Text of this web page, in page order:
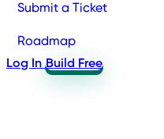
Submit a Ticket
Roadmap
Log In Build Free